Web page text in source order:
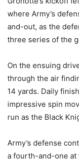
where Army’s
and-out, as the
three series of the
On the ensuing
through the air
14 yards. Daily
impressive spin
run as the Black
Army’s defense
a fourth-and-one at